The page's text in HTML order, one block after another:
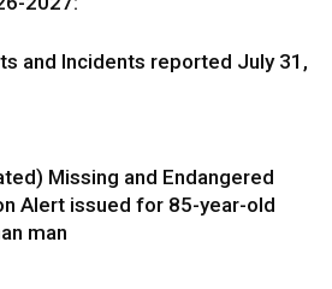
and Incidents reported July 31,
Missing and Endangered
Alert issued for 85-year-old
man